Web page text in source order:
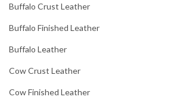
Buffalo Crust Leather
Buffalo Finished Leather
Buffalo Leather
Cow Crust Leather
Cow Finished Leather